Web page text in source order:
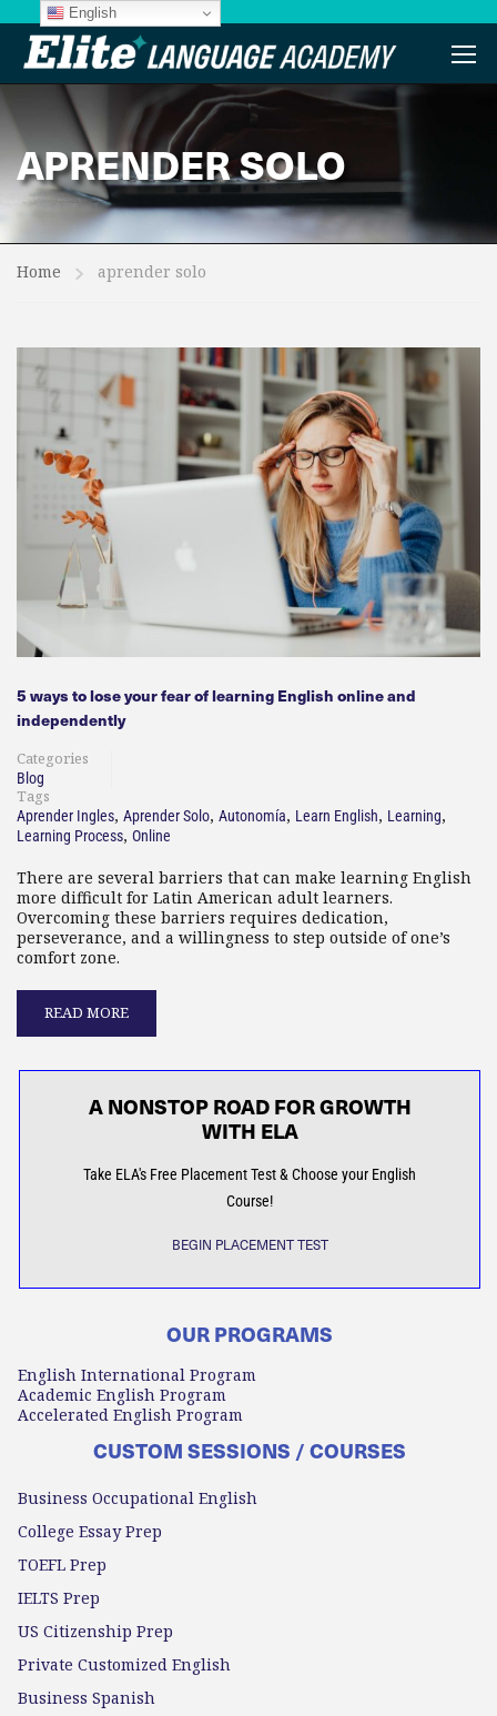
APRENDER SOLO
Home aprender solo
5 ways to lose your fear of learning English online and
independently
Categories
Blog
Tags
Aprender Ingles, Aprender Solo, Autonomía, Learn English, Learning,
Learning Process, Online
There are several barriers that can make learning English
more difficult for Latin American adult learners.
Overcoming these barriers requires dedication,
perseverance, and a willingness to step outside of one’s
comfort zone.
READ MORE
A NONSTOP ROAD FOR GROWTH
WITH ELA
Take ELA's Free Placement Test & Choose your English
Course!
BEGIN PLACEMENT TEST
OUR PROGRAMS
English International Program
Academic English Program
Accelerated English Program
CUSTOM SESSIONS / COURSES
Business Occupational English
College Essay Prep
TOEFL Prep
IELTS Prep
US Citizenship Prep
Private Customized English
Business Spanish
English